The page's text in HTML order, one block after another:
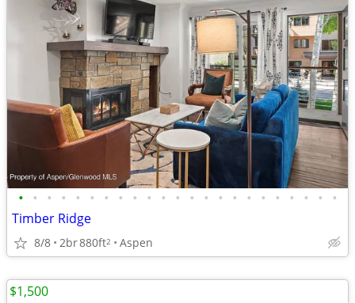
• • • • • • • • • • • • • • • • • • • • • • •
Timber Ridge
8/8 2br880ft2 Aspen
$1,500